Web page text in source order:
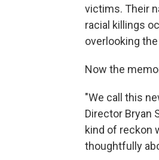
victims. Their
racial killings
overlooking
Now the
"We call this
Director Bryan
kind of reckon
thoughtfully